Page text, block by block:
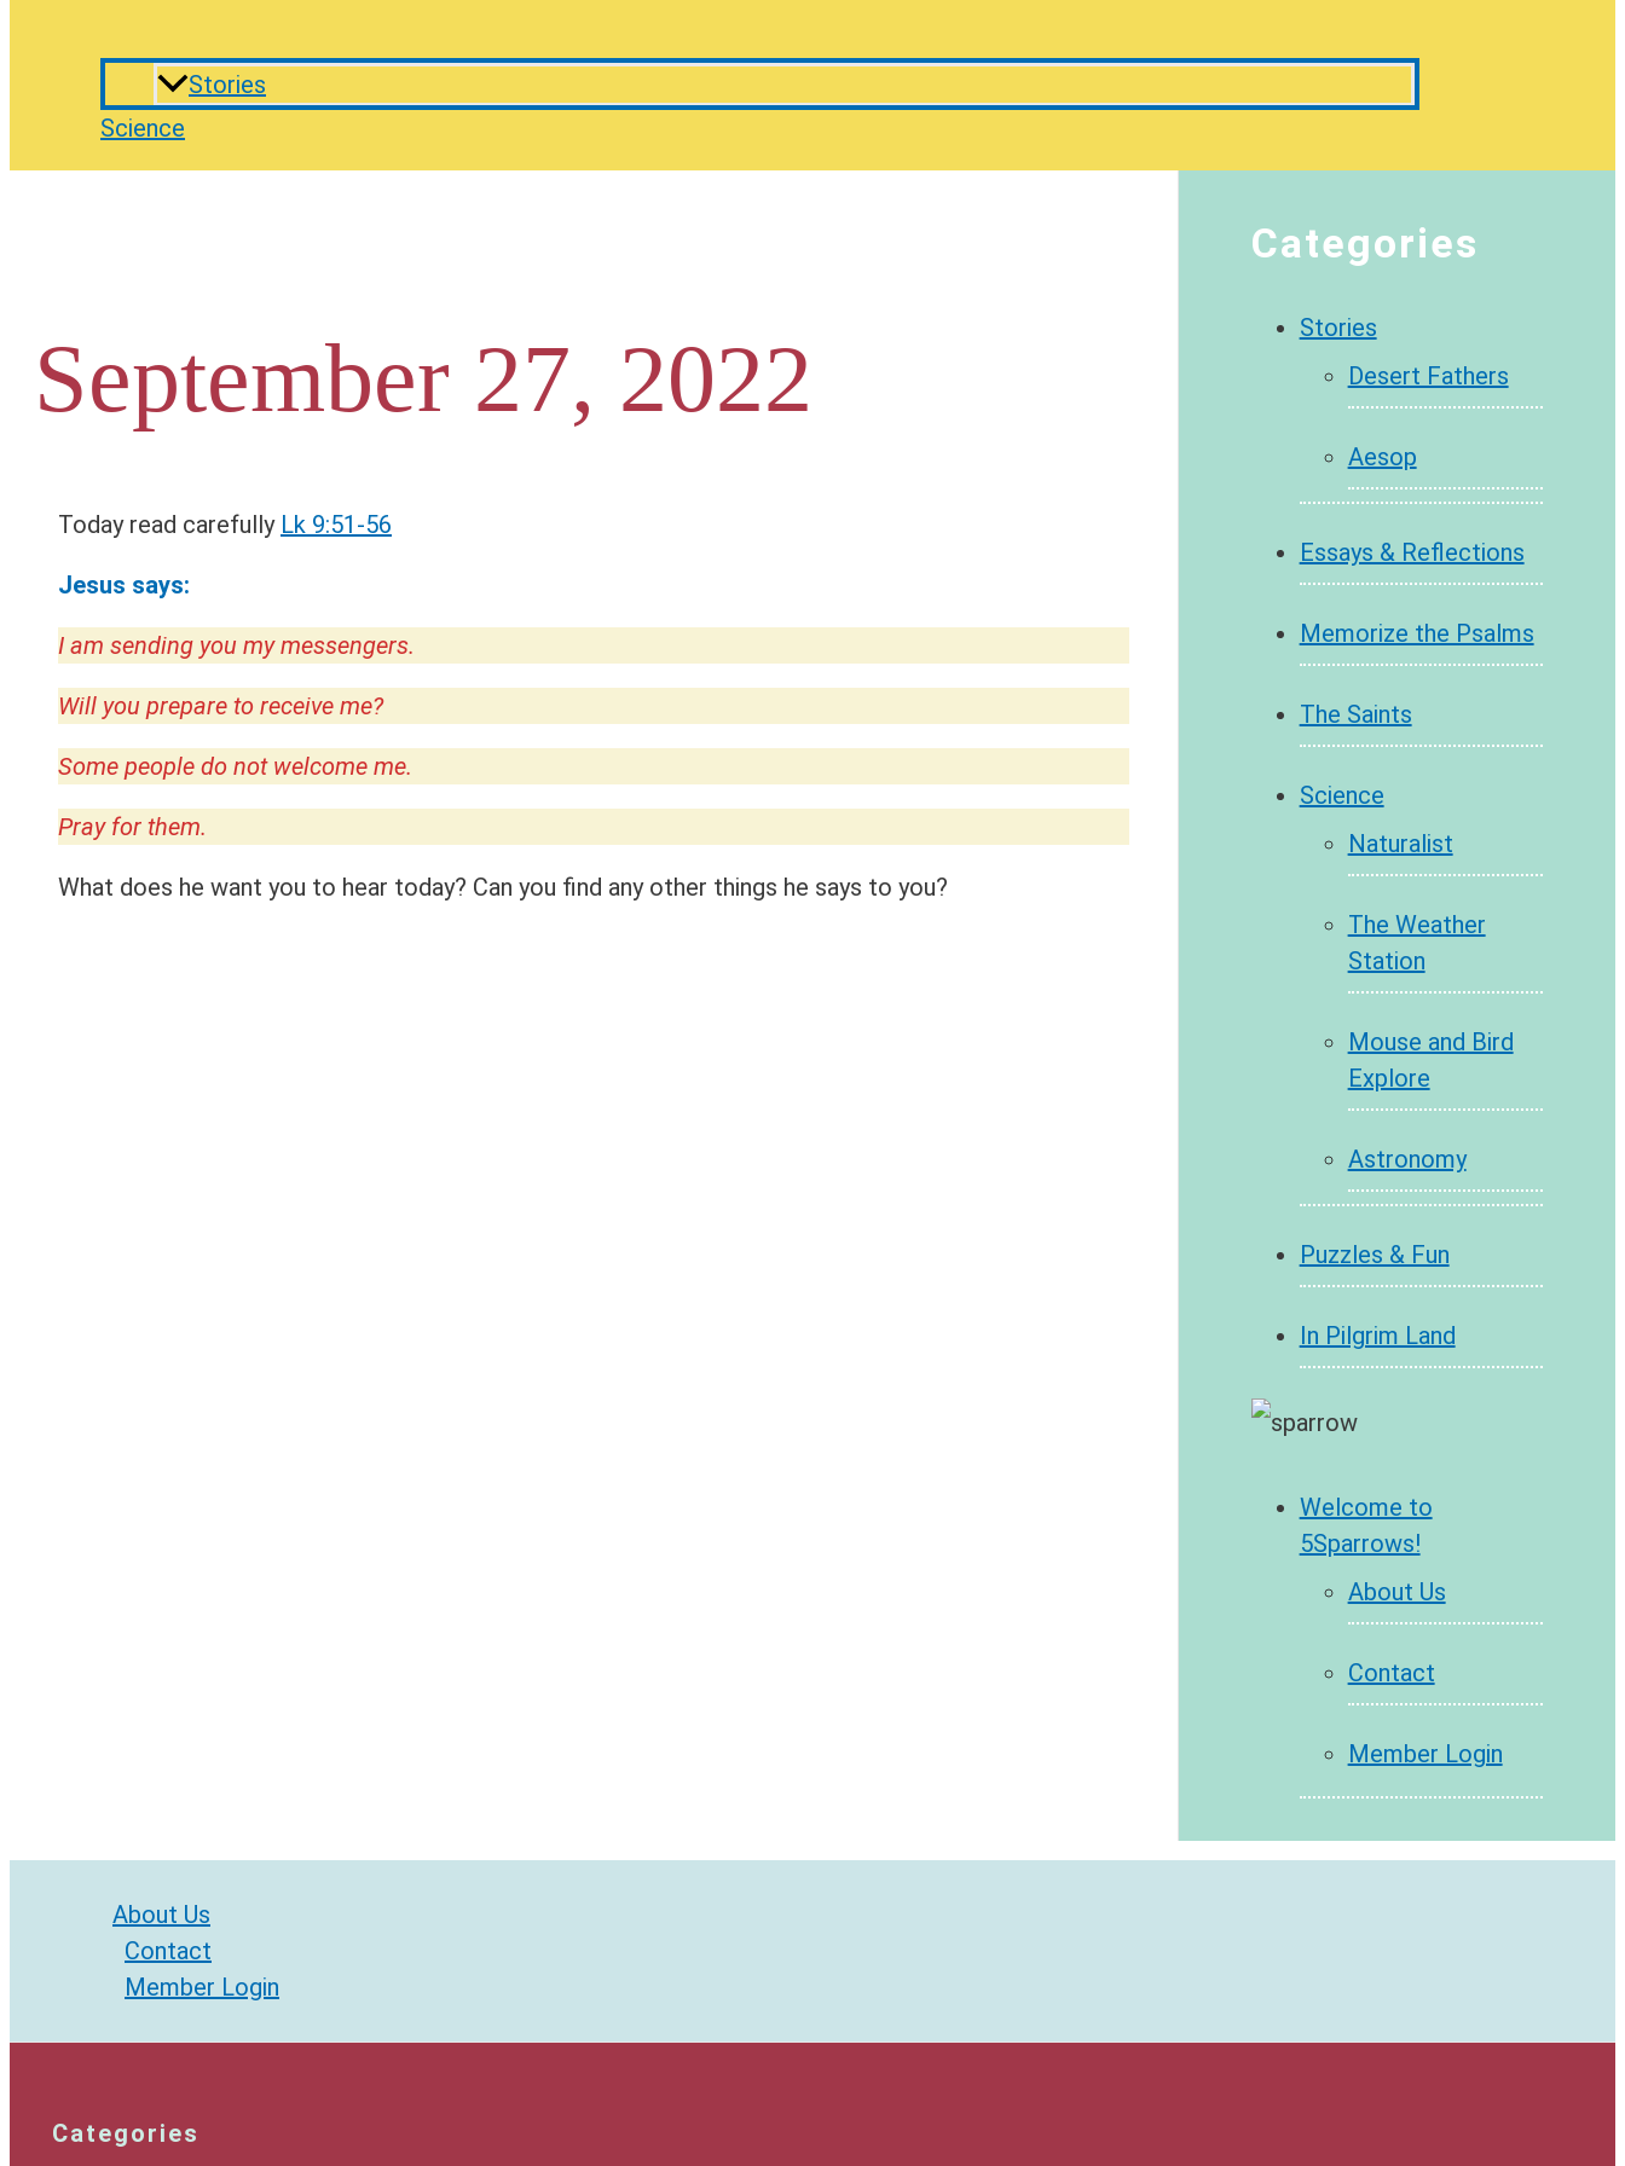
Stories
Science
September 27, 2022
Today read carefully Lk 9:51-56
Jesus says:
I am sending you my messengers.
Will you prepare to receive me?
Some people do not welcome me.
Pray for them.
What does he want you to hear today? Can you find any other things he says to you?
Categories
Stories
Desert Fathers
Aesop
Essays & Reflections
Memorize the Psalms
The Saints
Science
Naturalist
The Weather
Station
Mouse and Bird
Explore
Astronomy
Puzzles & Fun
In Pilgrim Land
Welcome to
5Sparrows!
About Us
Contact
Member Login
About Us
Contact
Member Login
Categories